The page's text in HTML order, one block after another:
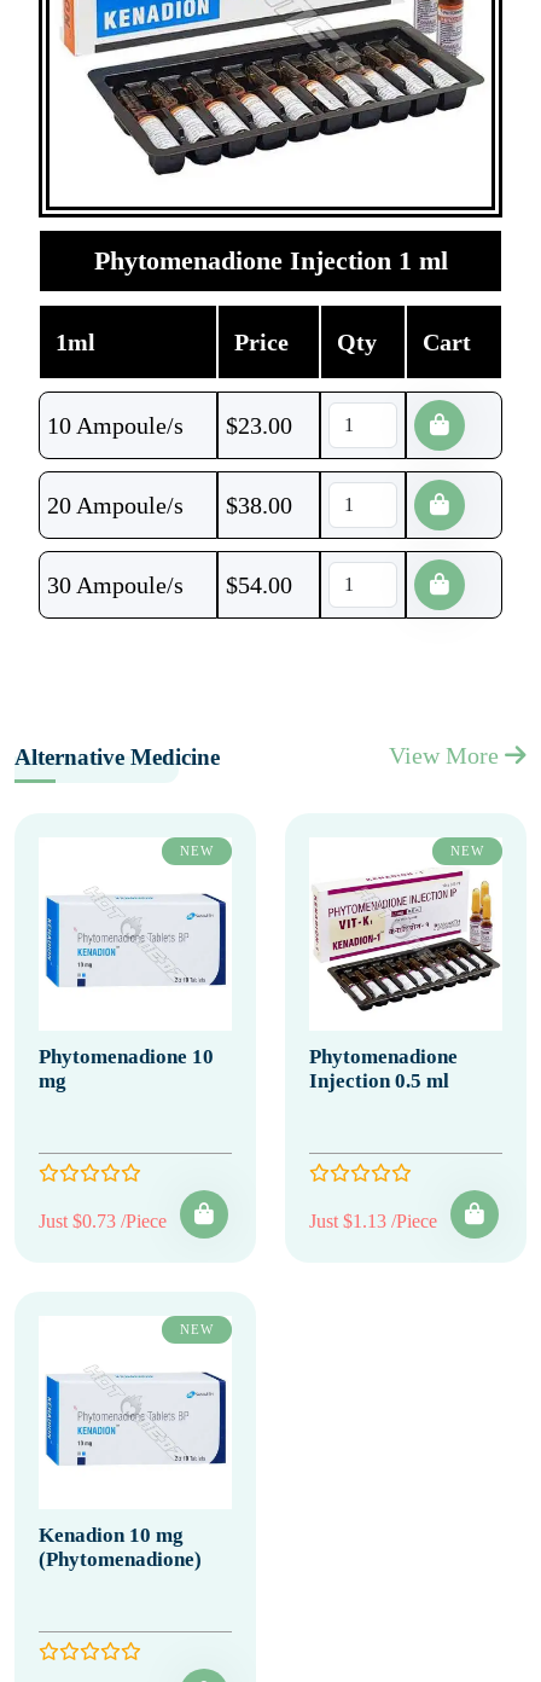
Phytomenadione Injection 1 ml
1ml Price Qty Cart
10 Ampoule/s $23.00
20 Ampoule/s $38.00
30 Ampoule/s $54.00
Alternative Medicine View More
NEW
Phytomenadione 10
mg
Just $0.73 /Piece
NEW
Phytomenadione
Injection 0.5 ml
Just $1.13 /Piece
NEW
Kenadion 10 mg
(Phytomenadione)